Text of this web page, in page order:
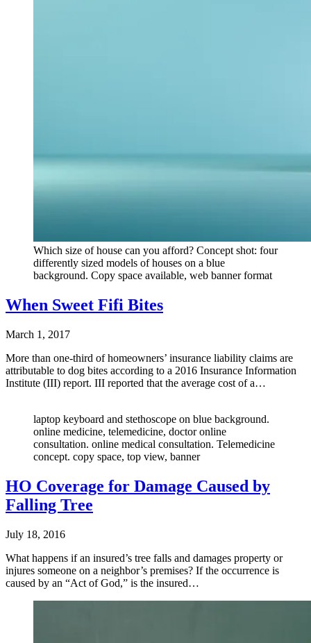
Which size of house can you afford? Concept shot: four
differently sized models of houses on a blue
background. Copy space available, web banner format
When Sweet Fifi Bites
March 1, 2017
More than one-third of homeowners’ insurance liability claims are
attributable to dog bites according to a 2016 Insurance Information
Institute (III) report. III reported that the average cost of a…
laptop keyboard and stethoscope on blue background.
online medicine, telemedicine, doctor online
consultation. online medical consultation. Telemedicine
concept. copy space, top view, banner
HO Coverage for Damage Caused by
Falling Tree
July 18, 2016
What happens if an insured’s tree falls and damages property or
injures someone on a neighbor’s premises? If the occurrence is
caused by an “Act of God,” is the insured…